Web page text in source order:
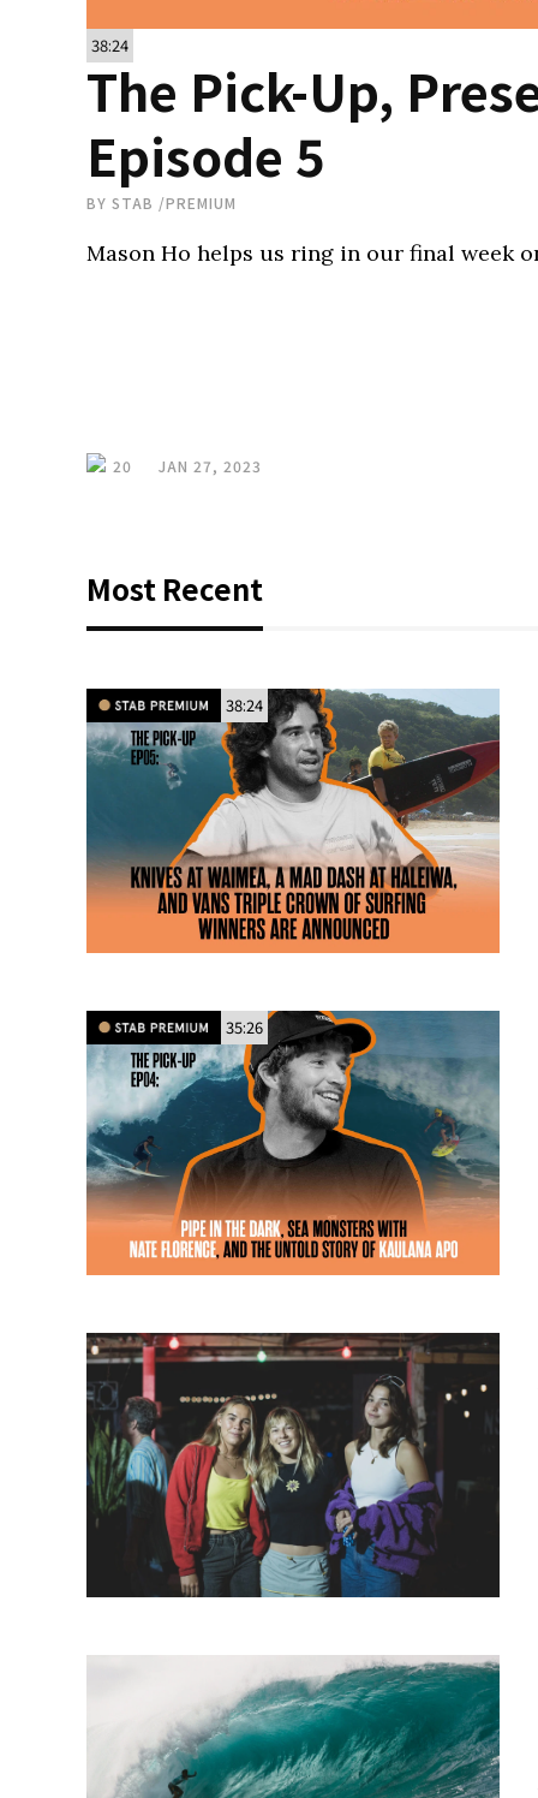
38:24
The Pick-Up,
Episode 5
BY STAB /PREMIUM
Mason Ho helps us ring in our final week
20 JAN 27, 2023
Most Recent
38:24
35:26